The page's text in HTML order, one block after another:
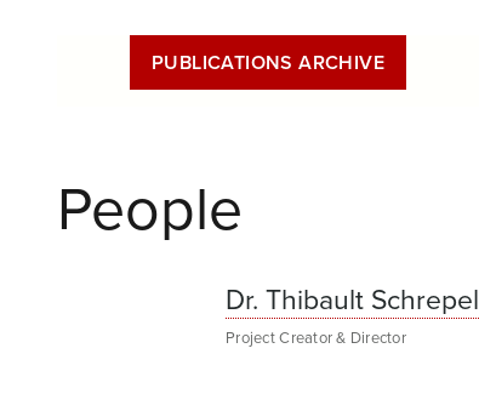
PUBLICATIONS ARCHIVE
People
Dr. Thibault Schrepel
Project Creator & Director